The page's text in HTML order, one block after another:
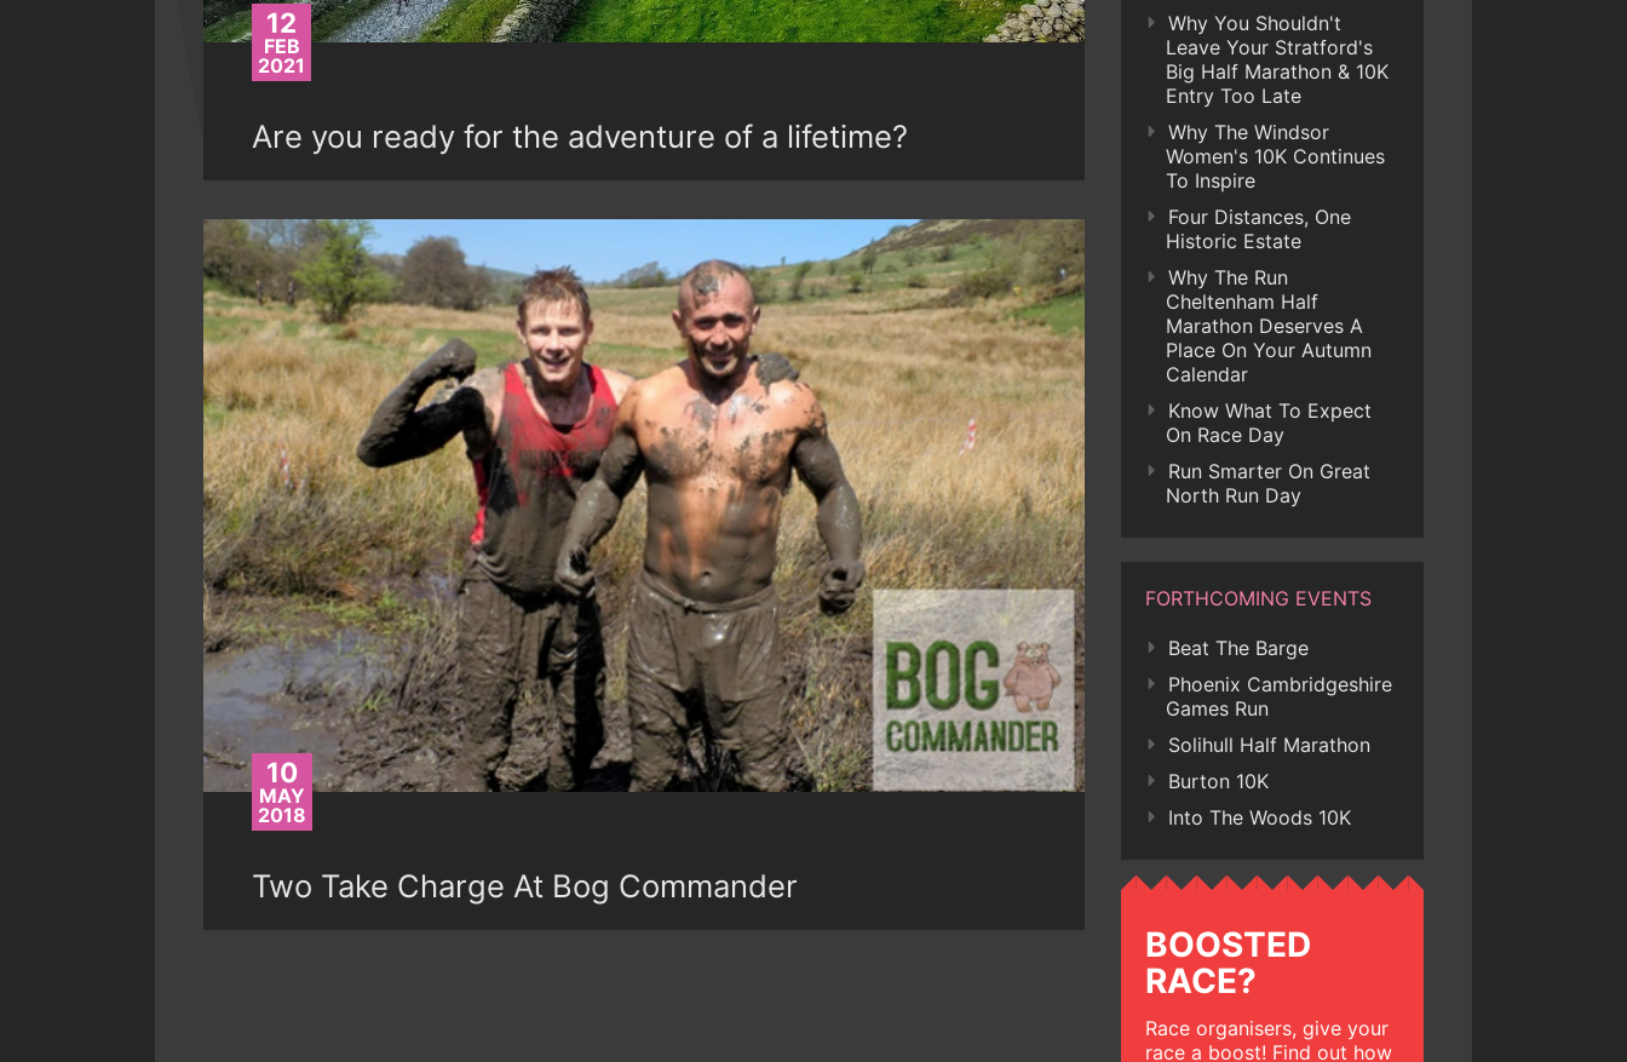
12
FEB
2021
Are you ready for the adventure of a lifetime?
10
MAY
2018
Two Take Charge At Bog Commander
Why You Shouldn't
Leave Your Stratford's
Big Half Marathon & 10K
Entry Too Late
Why The Windsor
Women's 10K Continues
To Inspire
Four Distances, One
Historic Estate
Why The Run
Cheltenham Half
Marathon Deserves A
Place On Your Autumn
Calendar
Know What To Expect
On Race Day
Run Smarter On Great
North Run Day
FORTHCOMING EVENTS
Beat The Barge
Phoenix Cambridgeshire
Games Run
Solihull Half Marathon
Burton 10K
Into The Woods 10K
BOOSTED
RACE?
Race organisers, give your
race a boost! Find out how